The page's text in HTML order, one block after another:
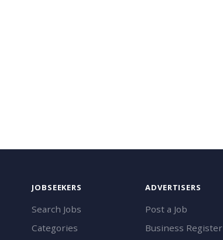
JOBSEEKERS
Search Jobs
Categories
ADVERTISERS
Post a Job
Business Register